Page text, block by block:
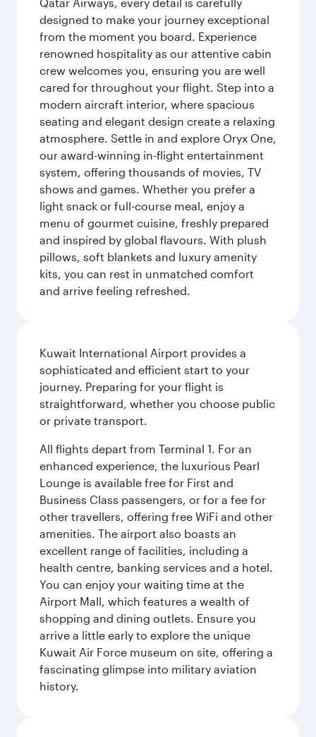
designed to make your journey exceptional
from the moment you board. Experience
renowned hospitality as our attentive cabin
crew welcomes you, ensuring you are well
cared for throughout your flight. Step into a
modern aircraft interior, where spacious
seating and elegant design create a relaxing
atmosphere. Settle in and explore Oryx One,
our award-winning in-flight entertainment
system, offering thousands of movies, TV
shows and games. Whether you prefer a
light snack or full-course meal, enjoy a
menu of gourmet cuisine, freshly prepared
and inspired by global flavours. With plush
pillows, soft blankets and luxury amenity
kits, you can rest in unmatched comfort
and arrive feeling refreshed.
Kuwait International Airport provides a
sophisticated and efficient start to your
journey. Preparing for your flight is
straightforward, whether you choose public
or private transport.
All flights depart from Terminal 1. For an
enhanced experience, the luxurious Pearl
Lounge is available free for First and
Business Class passengers, or for a fee for
other travellers, offering free WiFi and other
amenities. The airport also boasts an
excellent range of facilities, including a
health centre, banking services and a hotel.
You can enjoy your waiting time at the
Airport Mall, which features a wealth of
shopping and dining outlets. Ensure you
arrive a little early to explore the unique
Kuwait Air Force museum on site, offering a
fascinating glimpse into military aviation
history.